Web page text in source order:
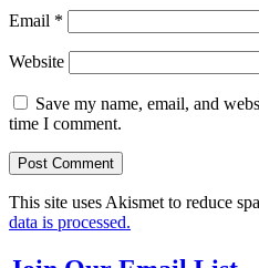
Email *
Website
Save my name, email, and
time I comment.
This site uses Akismet to reduce
data is processed.